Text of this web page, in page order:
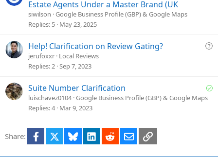
i
Estate Agents Under a Master Brand (UK
siwilson Google Business Profile (GBP) & Google Maps
Replies 5 May 23, 2025
Q
t
Help! Clarification on Review Gating?
jerufoxxr Local Reviews
Replies 2 Sep 7, 2023
S
Suite Number Clarification
luischavez0104 Google Business Profile (GBP) & Google Maps
Replies 4 Mar 9, 2023
Share: Facebook Bluesky LinkedInRedditEmailLink